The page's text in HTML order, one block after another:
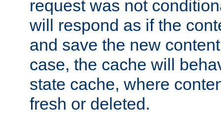
request was not
will respond as if the
and save the new
case, the cache will
state cache, where
fresh or deleted.